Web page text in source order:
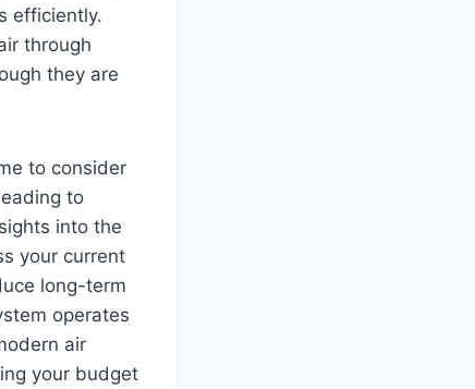
efficiently.
through
they are
to consider
to
into the
your current
long-term
operates
air
your budget